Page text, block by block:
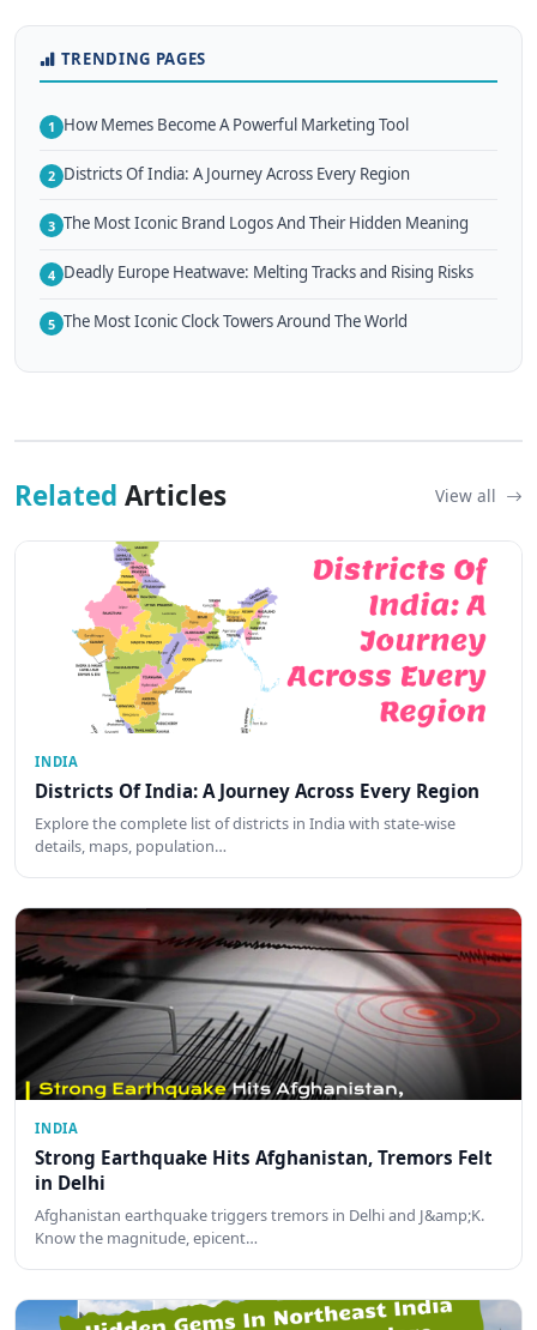
TRENDING PAGES
1 How Memes Become A Powerful Marketing Tool
2 Districts Of India: A Journey Across Every Region
3 The Most Iconic Brand Logos And Their Hidden Meaning
4 Deadly Europe Heatwave: Melting Tracks and Rising Risks
5 The Most Iconic Clock Towers Around The World
Related Articles View all
INDIA
Districts Of India: A Journey Across Every Region
Explore the complete list of districts in India with state-wise
details, maps, population…
INDIA
Strong Earthquake Hits Afghanistan, Tremors Felt
in Delhi
Afghanistan earthquake triggers tremors in Delhi and J&amp;K.
Know the magnitude, epicent…